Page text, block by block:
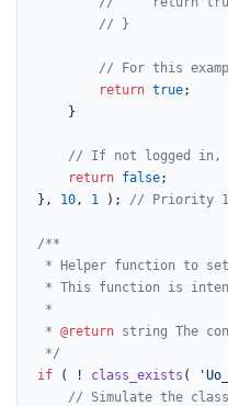
// }
// For this
return true;
    }
// If not logged in,
return false;
}, 10, 1 ); // Priority
/**
* Helper function to set
* This function is
*
* @return string The
*/
if ( ! class_exists (
// Simulate the